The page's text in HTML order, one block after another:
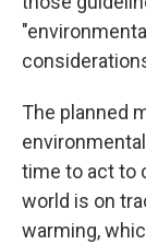
The planned
time to act to
world is on
warming,